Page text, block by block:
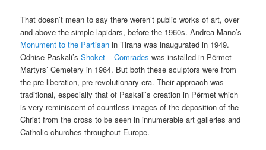
That doesn’t mean to say there weren’t public works of art, over
and above the simple lapidars, before the 1960s. Andrea Mano’s
Monument to the Partisan in Tirana was inaugurated in 1949.
Odhise Paskali’sShoket – Comrades was installed in Përmet
Martyrs’ Cemetery in 1964. But both these sculptors were from
the pre-liberation, pre-revolutionary era. Their approach was
traditional, especially that of Paskali’s creation in Përmet which
is very reminiscent of countless images of the deposition of the
Christ from the cross to be seen in innumerable art galleries and
Catholic churches throughout Europe.